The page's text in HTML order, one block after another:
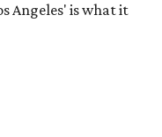
Angeles' is what it